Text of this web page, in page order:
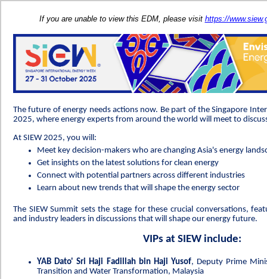
If you are unable to view this EDM, please visit https://
The future of energy needs actions now. Be part of the Singapore
2025, where energy experts from around the world will meet to
At SIEW 2025, you will:
Meet key decision-makers who are changing Asia's energy
Get insights on the latest solutions for clean energy
Connect with potential partners across different industries
Learn about new trends that will shape the energy sector
The SIEW Summit sets the stage for these crucial conversations,
and industry leaders in discussions that will shape our energy future.
VIPs at SIEW include:
YAB Dato' Sri Haji Fadillah bin Haji Yusof, Deputy Prime
Transition and Water Transformation, Malaysia